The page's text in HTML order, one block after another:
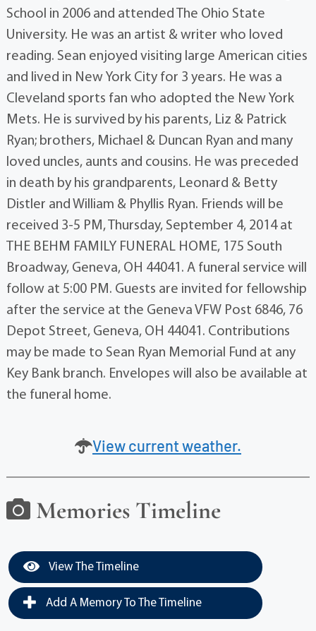
School in 2006 and attended The Ohio State
University. He was an artist & writer who loved
reading. Sean enjoyed visiting large American cities
and lived in New York City for 3 years. He was a
Cleveland sports fan who adopted the New York
Mets. He is survived by his parents, Liz & Patrick
Ryan; brothers, Michael & Duncan Ryan and many
loved uncles, aunts and cousins. He was preceded
in death by his grandparents, Leonard & Betty
Distler and William & Phyllis Ryan. Friends will be
received 3-5 PM, Thursday, September 4, 2014 at
THE BEHM FAMILY FUNERAL HOME, 175 South
Broadway, Geneva, OH 44041. A funeral service will
follow at 5:00 PM. Guests are invited for fellowship
after the service at the Geneva VFW Post 6846, 76
Depot Street, Geneva, OH 44041. Contributions
may be made to Sean Ryan Memorial Fund at any
Key Bank branch. Envelopes will also be available at
the funeral home.
View current weather.
Memories Timeline
View The Timeline
Add A Memory To The Timeline